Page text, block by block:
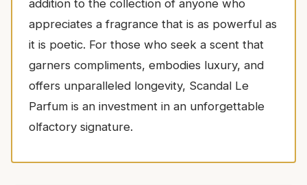
addition to the collection of anyone who
appreciates a fragrance that is as powerful as
it is poetic. For those who seek a scent that
garners compliments, embodies luxury, and
offers unparalleled longevity, Scandal Le
Parfum is an investment in an unforgettable
olfactory signature.